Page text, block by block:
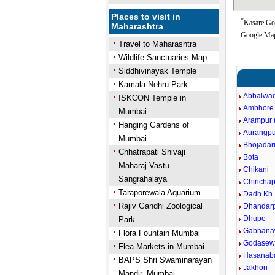
Places to visit in
Maharashtra
Travel to Maharashtra
Wildlife Sanctuaries Map
Siddhivinayak Temple
Kamala Nehru Park
ISKCON Temple in
Mumbai
Hanging Gardens of
Mumbai
Chhatrapati Shivaji
Maharaj Vastu
Sangrahalaya
Taraporewala Aquarium
Rajiv Gandhi Zoological
Park
Flora Fountain Mumbai
Flea Markets in Mumbai
BAPS Shri Swaminarayan
*Kasare
Google
Ambhore
Arampur
Bota
Chikani
Dadh Kh.
Dhupe
Jakhori